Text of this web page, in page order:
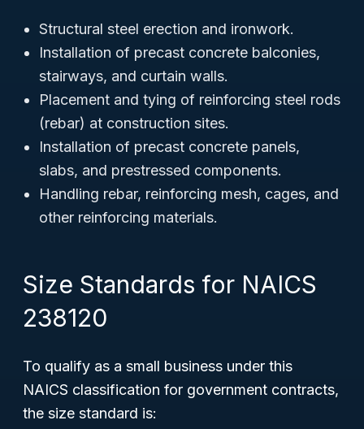
Structural steel erection and ironwork.
Installation of precast concrete balconies,
stairways, and curtain walls.
Placement and tying of reinforcing steel rods
(rebar) at construction sites.
Installation of precast concrete panels,
slabs, and prestressed components.
Handling rebar, reinforcing mesh, cages, and
other reinforcing materials.
Size Standards for NAICS
238120
To qualify as a small business under this
NAICS classification for government contracts,
the size standard is: